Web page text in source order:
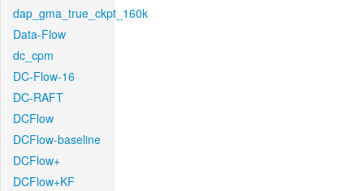
dap_gma_true_ckpt_160k
Data-Flow
dc_cpm
DC-Flow-16
DC-RAFT
DCFlow
DCFlow-baseline
DCFlow+
DCFlow+KF